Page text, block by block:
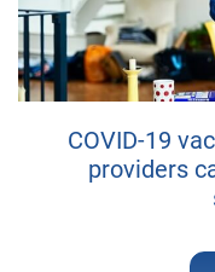
COVID-19
providers